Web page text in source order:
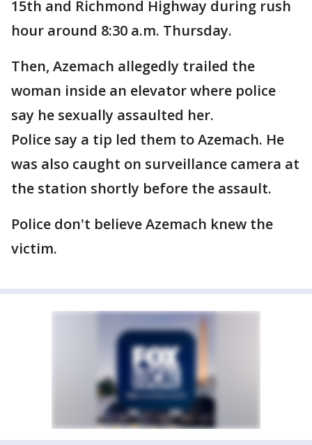
15th and Richmond Highway during rush
hour around 8:30 a.m. Thursday.
Then, Azemach allegedly trailed the
woman inside an elevator where police
say he sexually assaulted her.
Police say a tip led them to Azemach. He
was also caught on surveillance camera at
the station shortly before the assault.
Police don't believe Azemach knew the
victim.